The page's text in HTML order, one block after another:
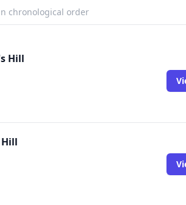
chronological order
Hill